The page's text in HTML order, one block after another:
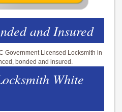
and Insured
Government Licensed Locksmith in
bonded and insured.
White